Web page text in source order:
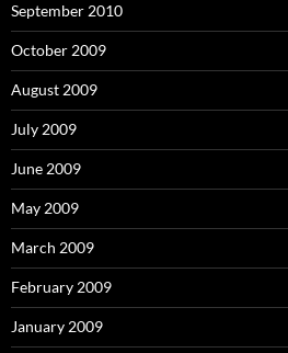
September 2010
October 2009
August 2009
July 2009
June 2009
May 2009
March 2009
February 2009
January 2009